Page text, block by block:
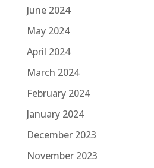
June 2024
May 2024
April 2024
March 2024
February 2024
January 2024
December 2023
November 2023